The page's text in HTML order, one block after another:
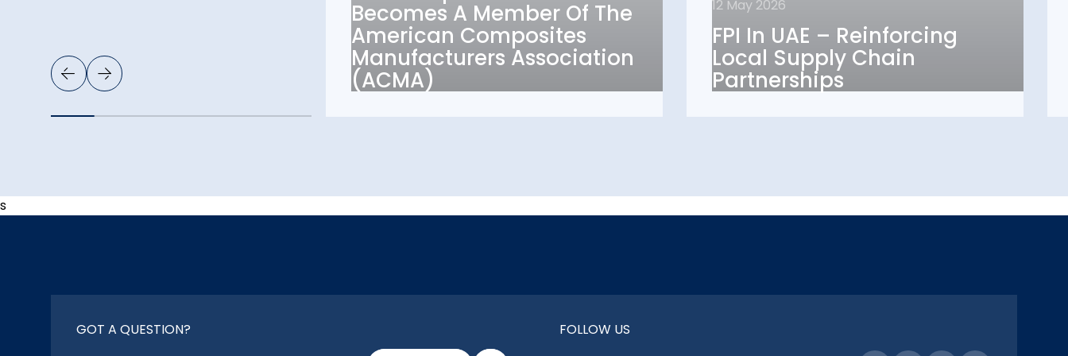
Becomes A Member Of The
American Composites
Manufacturers Association
(ACMA)
Composites
Manufacturers
Association (ACMA)
12 May 2026
FPI In UAE – Reinforcing
Local Supply Chain
Partnerships
FPI In UAE – Reinforcing
Local Supply Chain
Partnerships
s
GOT A QUESTION? FOLLOW US